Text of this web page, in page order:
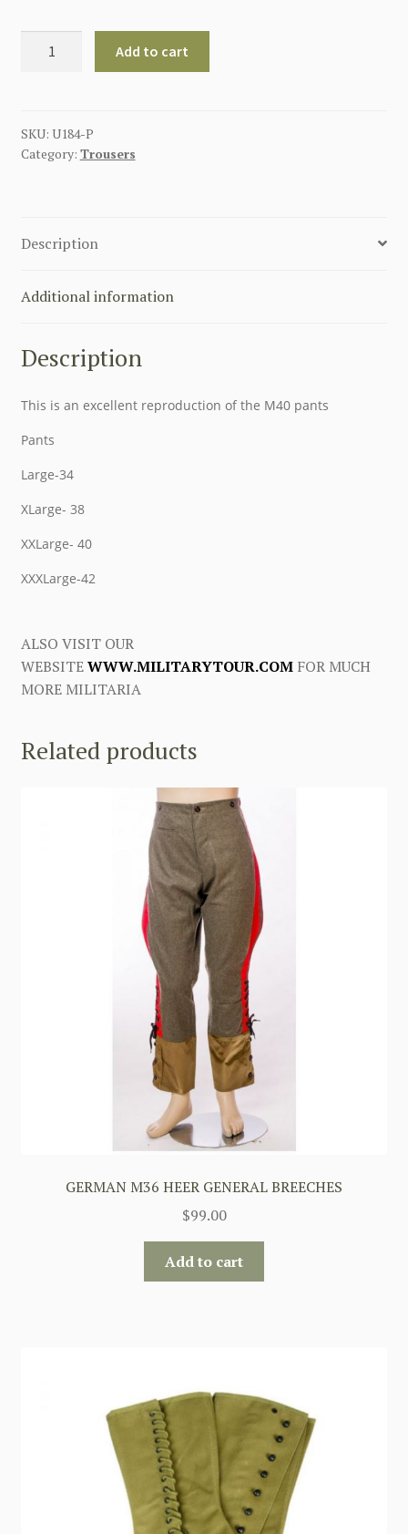
REED
GREEN
Add to cart
SKU: U184-P
Category: Trousers
Description
Additional information
Description
This is an excellent reproduction of the M40 pants
Pants
Large-34
XLarge- 38
XXLarge- 40
XXXLarge-42
ALSO VISIT OUR
WEBSITEWWW.MILITARYTOUR.COMFOR MUCH
MORE MILITARIA
Related products
GERMAN M36 HEER GENERAL BREECHES
$99.00
Add to cart